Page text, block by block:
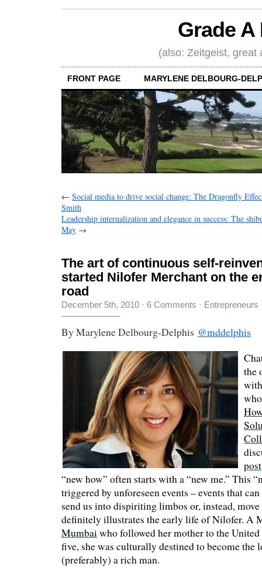
Grade
(also: Zeitgeist, great
FRONT PAGE MARYLENE DELBOURG-
← Social media to drive social change: The Dragonfly
Smith
Leadership internalization and elegance in success: The
May →
The art of continuous self-
started Nilofer Merchant on the
road
December 5th, 2010 · 6 Comments · Entrepreneurs
By Marylene Delbourg-Delphis @mddelphis
the
post
“new how” often starts with a “new me.” This
triggered by unforeseen events – events that
send us into dispiriting limbos or, instead,
definitely illustrates the early life of Nilofer. A
Mumbaiwho followed her mother to the United
five, she was culturally destined to become the
(preferably) a rich man.